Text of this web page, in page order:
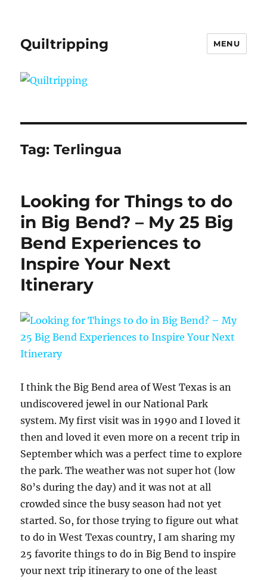
Quiltripping MENU
Tag:Terlingua
Looking for Things to do
in Big Bend? – My 25 Big
Bend Experiences to
Inspire Your Next
Itinerary
I think the Big Bend area of West Texas is an
undiscovered jewel in our National Park
system. My first visit was in 1990 and I loved it
then and loved it even more on a recent trip in
September which was a perfect time to explore
the park. The weather was not super hot (low
80’s during the day) and it was not at all
crowded since the busy season had not yet
started. So, for those trying to figure out what
to do in West Texas country, I am sharing my
25 favorite things to do in Big Bend to inspire
your next trip itinerary to one of the least